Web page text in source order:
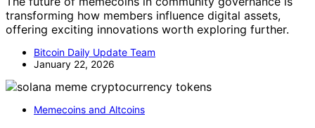
transforming how members influence digital assets,
offering exciting innovations worth exploring further.
Bitcoin Daily Update Team
January 22, 2026
Memecoins and Altcoins